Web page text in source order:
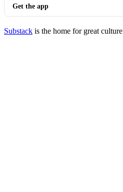
Get the app
Substack is the home for great culture